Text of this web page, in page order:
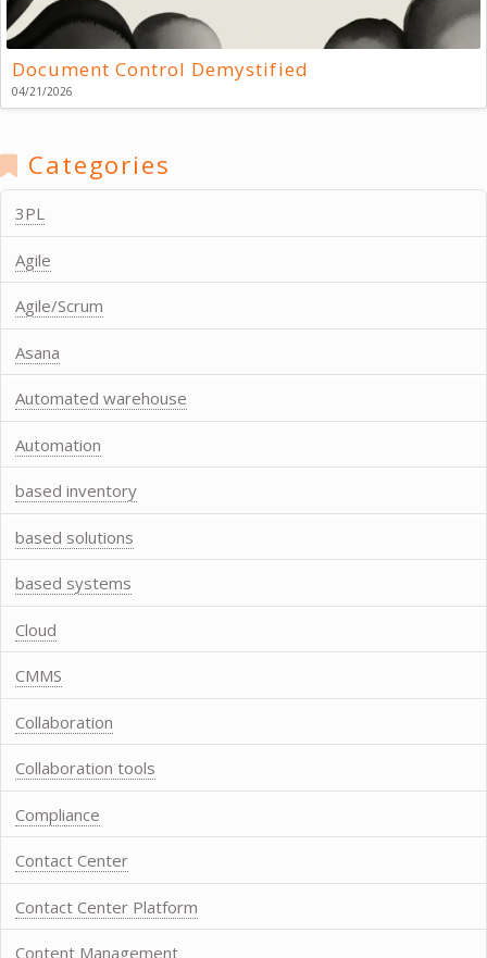
Document Control Demystified
04/21/2026
Categories
3PL
Agile
Agile/Scrum
Asana
Automated warehouse
Automation
based inventory
based solutions
based systems
Cloud
CMMS
Collaboration
Collaboration tools
Compliance
Contact Center
Contact Center Platform
Content Management